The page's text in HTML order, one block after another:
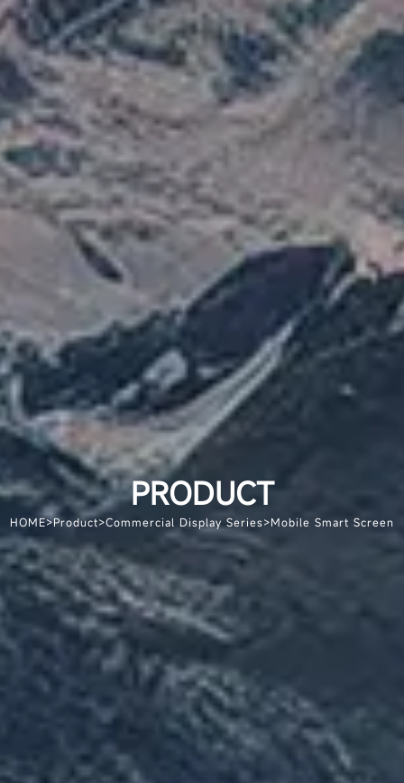
PRODUCT
HOME>Product>Commercial Display Series>Mobile Smart Screen